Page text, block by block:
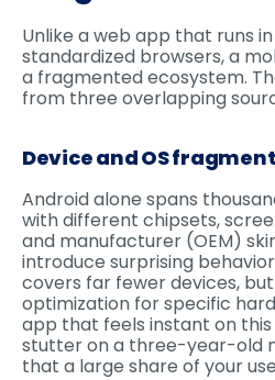
Unlike a web app that runs
standardized browsers, a
a fragmented ecosystem.
from three overlapping
Device and OS
Android alone spans
with different chipsets,
and manufacturer (OEM)
introduce surprising
covers far fewer devices,
optimization for specific
app that feels instant on
stutter on a three-year-old
that a large share of your